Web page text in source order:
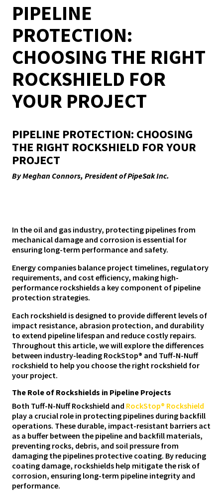
PIPELINE
PROTECTION:
CHOOSING THE RIGHT
ROCKSHIELD FOR
YOUR PROJECT
PIPELINE PROTECTION: CHOOSING
THE RIGHT ROCKSHIELD FOR YOUR
PROJECT
By Meghan Connors, President of PipeSak Inc.
In the oil and gas industry, protecting pipelines from
mechanical damage and corrosion is essential for
ensuring long-term performance and safety.
Energy companies balance project timelines, regulatory
requirements, and cost efficiency, making high-
performance rockshields a key component of pipeline
protection strategies.
Each rockshield is designed to provide different levels of
impact resistance, abrasion protection, and durability
to extend pipeline lifespan and reduce costly repairs.
Throughout this article, we will explore the differences
between industry-leading RockStop® and Tuff-N-Nuff
rockshield to help you choose the right rockshield for
your project.
The Role of Rockshields in Pipeline Projects
Both Tuff-N-Nuff Rockshield and RockStop® Rockshield
play a crucial role in protecting pipelines during backfill
operations. These durable, impact-resistant barriers act
as a buffer between the pipeline and backfill materials,
preventing rocks, debris, and soil pressure from
damaging the pipelines protective coating. By reducing
coating damage, rockshields help mitigate the risk of
corrosion, ensuring long-term pipeline integrity and
performance.